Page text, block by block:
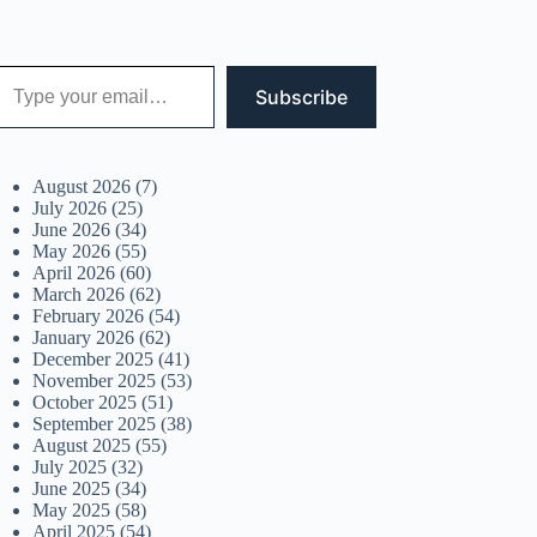
email…
Subscribe
August 2026 (7)
July 2026 (25)
June 2026 (34)
May 2026 (55)
April 2026 (60)
March 2026 (62)
February 2026 (54)
January 2026 (62)
December 2025 (41)
November 2025 (53)
October 2025 (51)
September 2025 (38)
August 2025 (55)
July 2025 (32)
June 2025 (34)
May 2025 (58)
April 2025 (54)